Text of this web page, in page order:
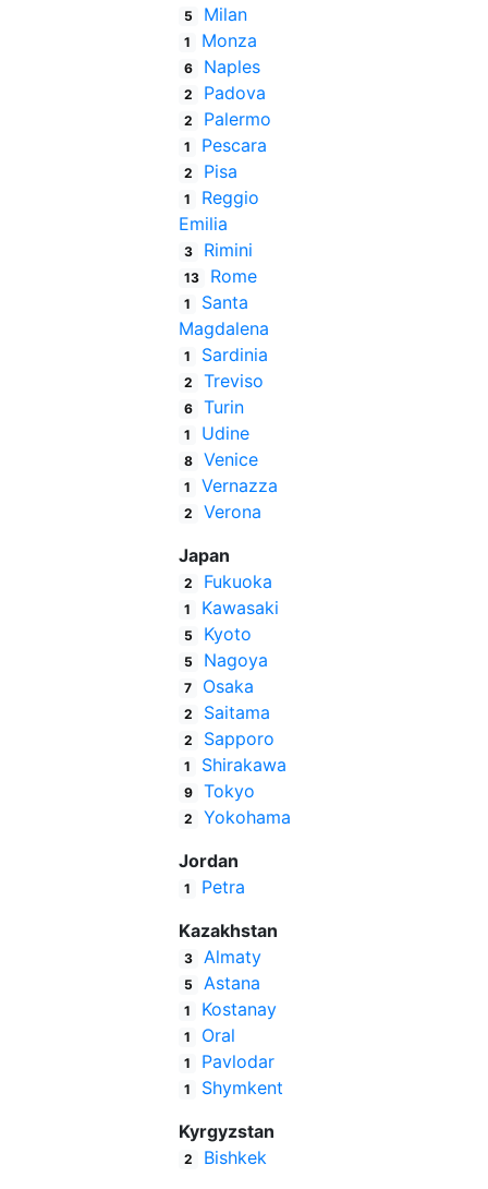
5 Milan
1 Monza
6 Naples
2 Padova
2 Palermo
1 Pescara
2 Pisa
1
Reggio
Emilia
3 Rimini
13 Rome
1
Santa
Magdalena
1 Sardinia
2 Treviso
6 Turin
1 Udine
8 Venice
1 Vernazza
2
Verona
Japan
2 Fukuoka
1 Kawasaki
5 Kyoto
5 Nagoya
7 Osaka
2 Saitama
2 Sapporo
1 Shirakawa
9 Tokyo
2
Yokohama
Jordan
1
Petra
Kazakhstan
3 Almaty
5 Astana
1 Kostanay
1 Oral
1 Pavlodar
1
Shymkent
Kyrgyzstan
2
Bishkek